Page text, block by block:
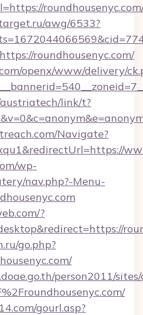
awg/6533?
roundhousenyc.com/
openx/www/delivery/
link/t?
Navigate?
wp-
nav.php?-Menu-
?
go.php?
person2011/
gourl.asp?